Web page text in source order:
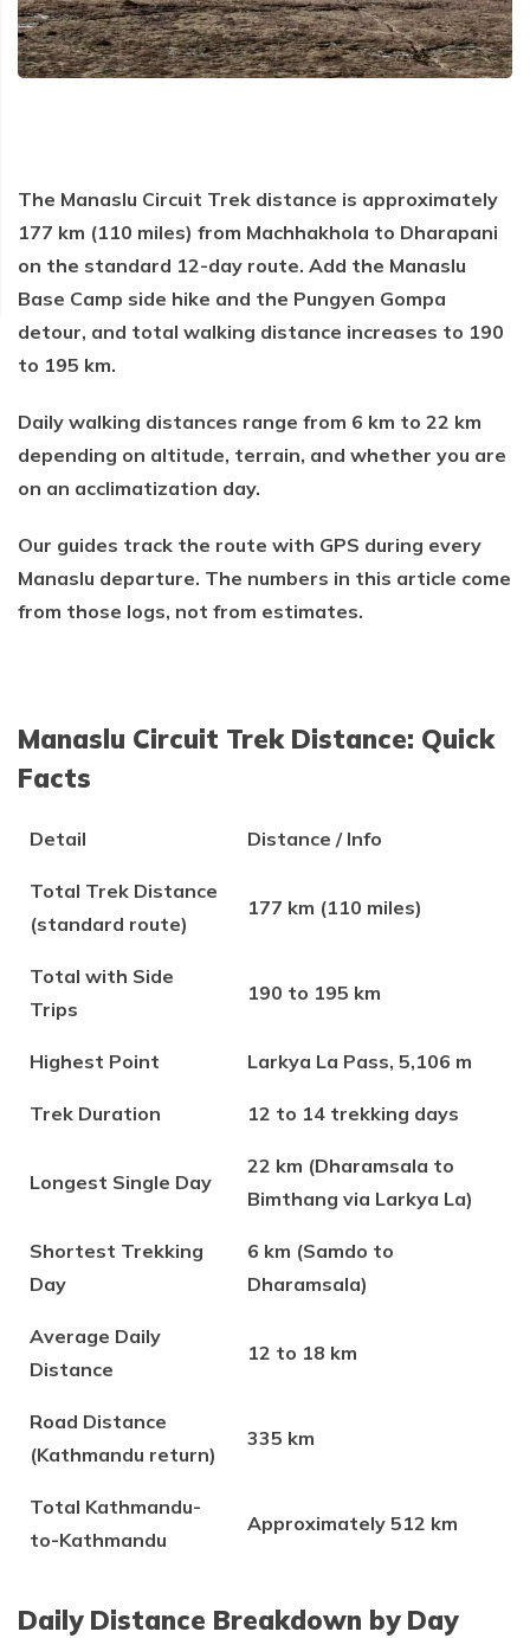
Everest Base Camp Trek via Gokyo Lakes
Manaslu Circuit Trek
Khopra Danda Trek
Everest Base Camp Short Trek
Everest View Trek
Luxury EBC via Gokyo Lake with Heli Return
Everest Base Camp Trek for Teen and Young Trekkers
Kailash Mansarovar Yatra
04 Nights 05 Days Bhutan Tour
The Manaslu Circuit Trek distance is approximately
177 km (110 miles) from Machhakhola to Dharapani
on the standard 12-day route. Add the Manaslu
Base Camp side hike and the Pungyen Gompa
detour, and total walking distance increases to 190
to 195 km.
Daily walking distances range from 6 km to 22 km
depending on altitude, terrain, and whether you are
on an acclimatization day.
Our guides track the route with GPS during every
Manaslu departure. The numbers in this article come
from those logs, not from estimates.
Manaslu Circuit Trek Distance: Quick
Facts
Detail Distance / Info
Total Trek Distance
(standard route)
177 km (110 miles)
Total with Side
Trips
190 to 195 km
Highest Point Larkya La Pass, 5,106 m
Trek Duration 12 to 14 trekking days
Longest Single Day
22 km (Dharamsala to
Bimthang via Larkya La)
Shortest Trekking
Day
6 km (Samdo to
Dharamsala)
Average Daily
Distance
12 to 18 km
Road Distance
(Kathmandu return)
335 km
Total Kathmandu-
to-Kathmandu
Approximately 512 km
Daily Distance Breakdown by Day